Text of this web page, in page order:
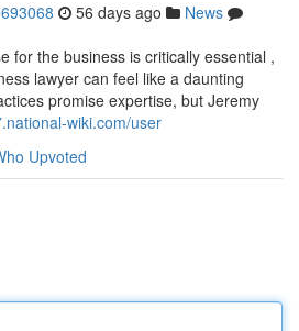
56 days ago
News
for the business is critically essential ,
lawyer can feel like a daunting
promise expertise, but Jeremy
wiki.com/user
Upvoted